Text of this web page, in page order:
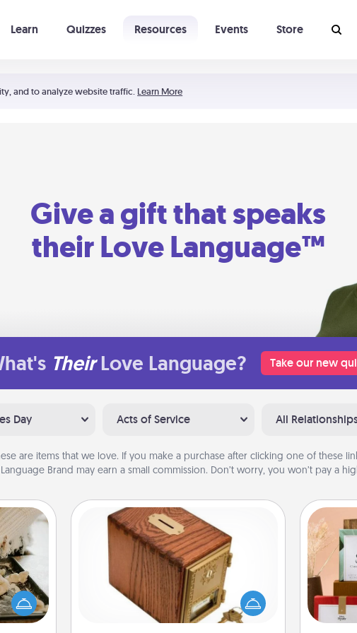
and to analyze website traffic. Learn More
Learn Quizzes Resources Events Store
Give a gift that speaks
their Love Language™
Their Love Language? Take our new
Day Acts of Service All
are items that we love. If you make a purchase after clicking one of these
Language Brand may earn a small commission. Don’t worry, you won’t pay a
family
for an
dinner
Honey-Do Bank
Acts of Service got you stumped?
Designate a "Honey-Do" Bank in your
home and ask your spouse to add
suggestions. Every so often, choose